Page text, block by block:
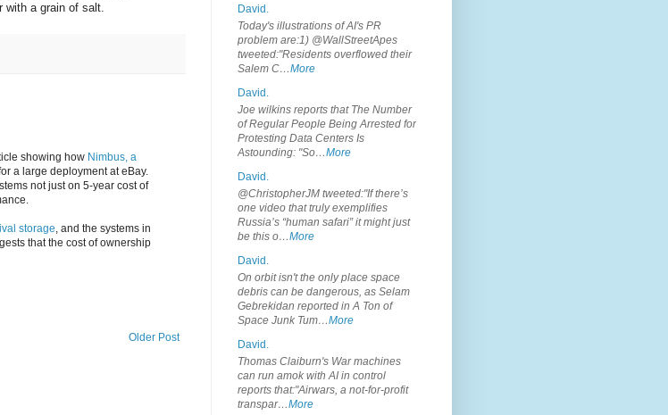
with a grain of salt.
showing how Nimbus, a
a large deployment at eBay.
not just on 5-year cost of
storage, and the systems in
that the cost of ownership
Older Post
David.
Today's illustrations of AI's PR
problem are:1) @WallStreetApes
tweeted:"Residents overflowed their
Salem C…More
David.
Joe wilkins reports that The Number
of Regular People Being Arrested for
Protesting Data Centers Is
Astounding: "So…More
David.
@ChristopherJM tweeted:"If there’s
one video that truly exemplifies
Russia’s “human safari” it might just
be this o…More
David.
On orbit isn't the only place space
debris can be dangerous, as Selam
Gebrekidan reported in A Ton of
Space Junk Tum…More
David.
Thomas Claiburn's War machines
can run amok with AI in control
reports that:"Airwars, a not-for-profit
transpar…More